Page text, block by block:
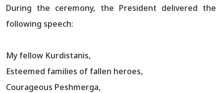
During the ceremony, the President delivered the
following speech:
My fellow Kurdistanis,
Esteemed families of fallen heroes,
Courageous Peshmerga,